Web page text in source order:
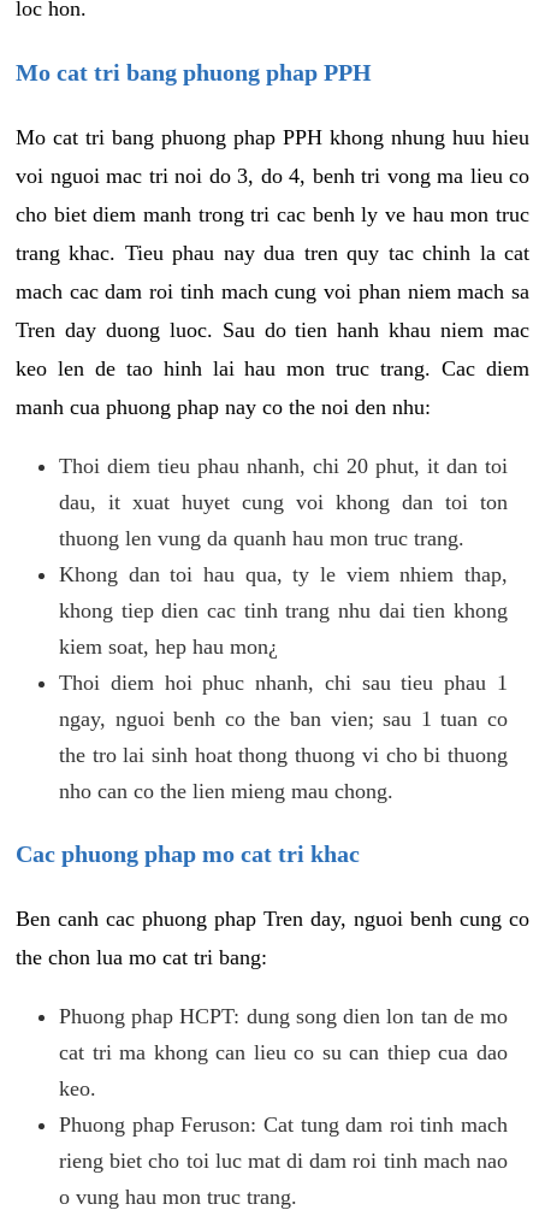
loc hon.
Mo cat tri bang phuong phap PPH
Mo cat tri bang phuong phap PPH khong nhung huu hieu
voi nguoi mac tri noi do 3, do 4, benh tri vong ma lieu co
cho biet diem manh trong tri cac benh ly ve hau mon truc
trang khac. Tieu phau nay dua tren quy tac chinh la cat
mach cac dam roi tinh mach cung voi phan niem mach sa
Tren day duong luoc. Sau do tien hanh khau niem mac
keo len de tao hinh lai hau mon truc trang. Cac diem
manh cua phuong phap nay co the noi den nhu:
Thoi diem tieu phau nhanh, chi 20 phut, it dan toi
dau, it xuat huyet cung voi khong dan toi ton
thuong len vung da quanh hau mon truc trang.
Khong dan toi hau qua, ty le viem nhiem thap,
khong tiep dien cac tinh trang nhu dai tien khong
kiem soat, hep hau mon¿
Thoi diem hoi phuc nhanh, chi sau tieu phau 1
ngay, nguoi benh co the ban vien; sau 1 tuan co
the tro lai sinh hoat thong thuong vi cho bi thuong
nho can co the lien mieng mau chong.
Cac phuong phap mo cat tri khac
Ben canh cac phuong phap Tren day, nguoi benh cung co
the chon lua mo cat tri bang:
Phuong phap HCPT: dung song dien lon tan de mo
cat tri ma khong can lieu co su can thiep cua dao
keo.
Phuong phap Feruson: Cat tung dam roi tinh mach
rieng biet cho toi luc mat di dam roi tinh mach nao
o vung hau mon truc trang.